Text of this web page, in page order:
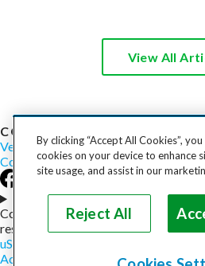
View All
COST TO SHIP
Vehicles Motorcycles Furniture
CompanyCareers Press Blog
Choose your region
Copyright © 2026, uShip Inc. and its
reserved.
uShip User Agreement
Accessibility
By clicking “Accept All Cookies”,
cookies on your device to enhance
site usage, and assist in our
Reject All